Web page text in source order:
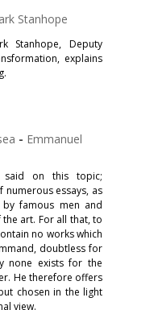
Stanhope
Stanhope, Deputy
explains
- Emmanuel
said on this topic;
essays, as
famous men and
art. For all that, to
no works which
doubtless for
none exists for the
He therefore offers
chosen in the light
view.